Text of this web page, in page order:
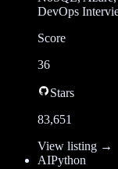
DevOps
Score
36
Stars
83,651
View listing →
AIPython